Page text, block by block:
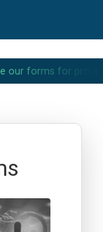
o ur f orms f or p